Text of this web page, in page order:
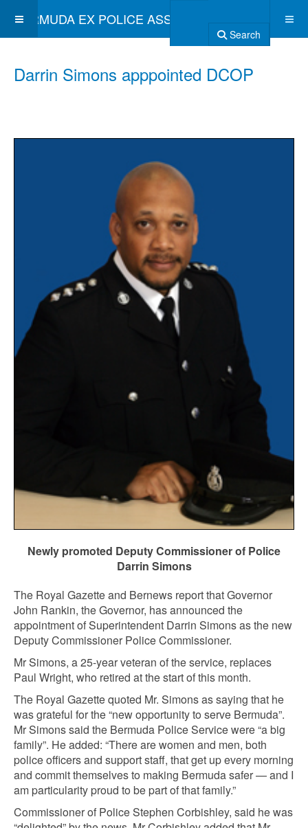
BERMUDA EX POLICE ASSOCIATION
Search
Darrin Simons apppointed DCOP
Newly promoted Deputy Commissioner of Police
Darrin Simons
The Royal Gazette and Bernews report that Governor
John Rankin, the Governor, has announced the
appointment of Superintendent Darrin Simons as the new
Deputy Commissioner Police Commissioner.
Mr Simons, a 25-year veteran of the service, replaces
Paul Wright, who retired at the start of this month.
The Royal Gazette quoted Mr. Simons as saying that he
was grateful for the “new opportunity to serve Bermuda”.
Mr Simons said the Bermuda Police Service were “a big
family”. He added: “There are women and men, both
police officers and support staff, that get up every morning
and commit themselves to making Bermuda safer — and I
am particularity proud to be part of that family.”
Commissioner of Police Stephen Corbishley, said he was